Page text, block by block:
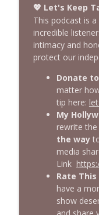
Let’s Talk
Assistant
Let’s Talk
Leaving
Floor
Let’s Talk
Thank
Let’s Talk
It'll Get
Let’s Talk
💖 Let's Keep
This podcast is
incredible
intimacy and
protect our
Donate
matter
tip here:
My
rewrite
the way
media
Link
Rate This
have a
show
and share